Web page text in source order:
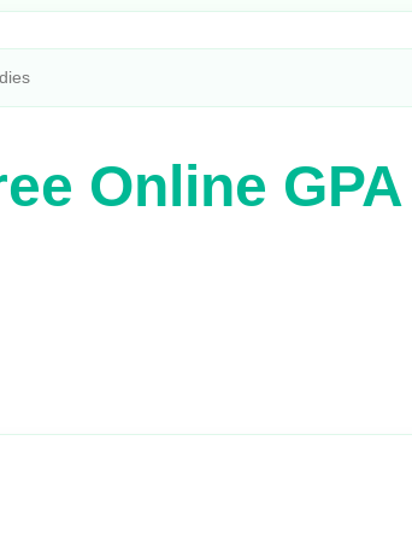
Online